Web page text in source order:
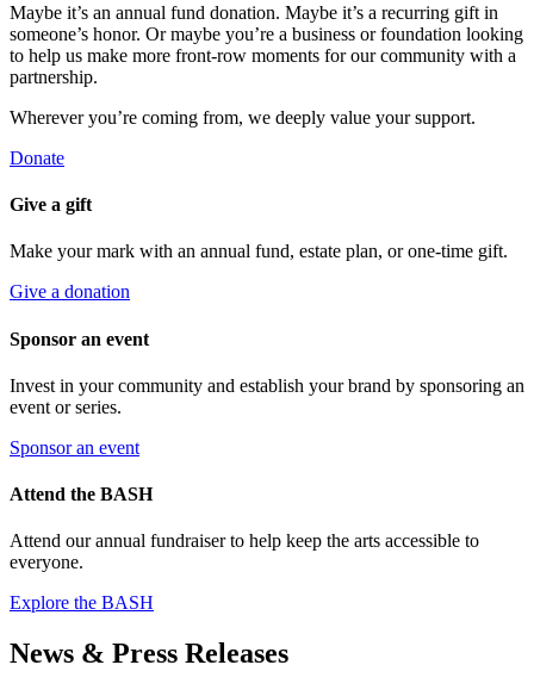
Maybe it’s an annual fund donation. Maybe it’s a recurring gift in
someone’s honor. Or maybe you’re a business or foundation looking
to help us make more front-row moments for our community with a
partnership.
Wherever you’re coming from, we deeply value your support.
Donate
Give a gift
Make your mark with an annual fund, estate plan, or one-time gift.
Give a donation
Sponsor an event
Invest in your community and establish your brand by sponsoring an
event or series.
Sponsor an event
Attend the BASH
Attend our annual fundraiser to help keep the arts accessible to
everyone.
Explore the BASH
News & Press Releases